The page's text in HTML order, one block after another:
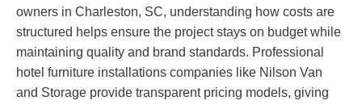
owners in Charleston, SC, understanding how costs are
structured helps ensure the project stays on budget while
maintaining quality and brand standards. Professional
hotel furniture installations companies like Nilson Van
and Storage provide transparent pricing models, giving